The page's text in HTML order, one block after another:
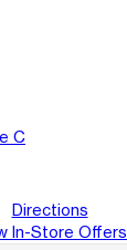
C
Directions
In-Store Offers